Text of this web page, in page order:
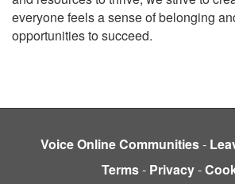
everyone feels a sense of belonging
opportunities to succeed.
Voice Online Communities-
Terms- Privacy-